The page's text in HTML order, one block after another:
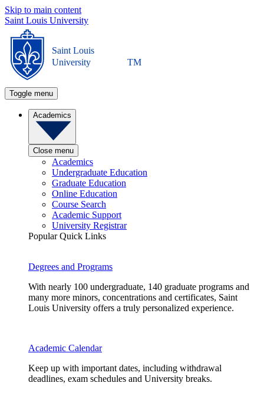
Skip to main content
Saint Louis University
Saint Louis
University
TM
Toggle menu
Academics
Close menu
Academics
Undergraduate Education
Graduate Education
Online Education
Course Search
Academic Support
University Registrar
Popular Quick Links
Degrees and Programs
With nearly 100 undergraduate, 140 graduate programs and
many more minors, concentrations and certificates, Saint
Louis University offers a truly personalized experience.
Academic Calendar
Keep up with important dates, including withdrawal
deadlines, exam schedules and University breaks.